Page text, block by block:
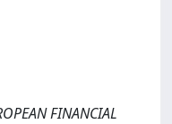
FINANCIAL